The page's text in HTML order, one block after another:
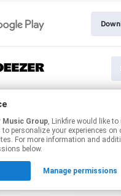
page may contain affiliate links.
to manage your permissions.
Music Group, Linkfire would like to use cookies and
personalize your experiences on
For more information and
below.
Manage permissions